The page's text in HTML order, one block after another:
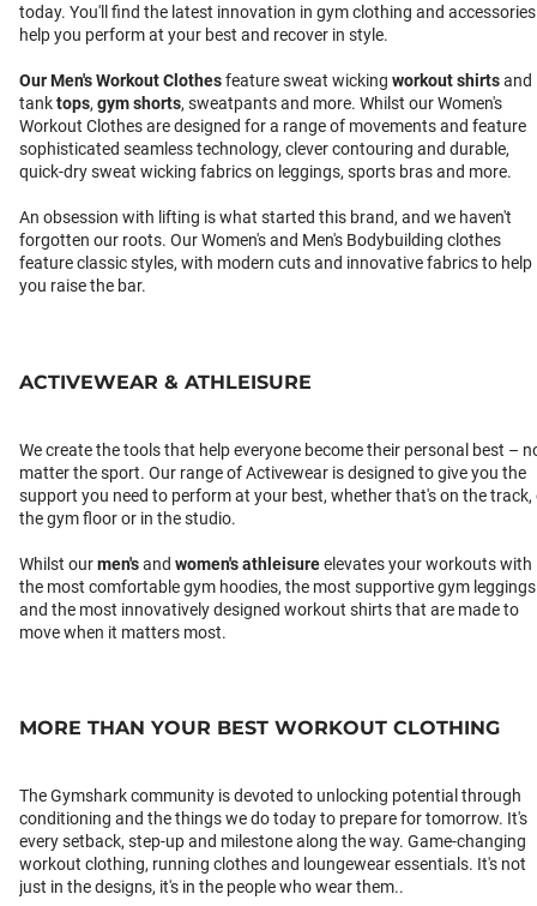
today. You'll find the latest innovation in gym clothing and
help you perform at your best and recover in style.
OurMen's Workout Clothesfeature sweat wicking workout shirtsand
tanktops, gym shorts, sweatpants and more. Whilst our Women's
Workout Clothes are designed for a range of movements and feature
sophisticated seamless technology, clever contouring and durable,
quick-dry sweat wicking fabrics on leggings, sports bras and more.
An obsession with lifting is what started this brand, and we haven't
forgotten our roots. Our Women's and Men's Bodybuilding clothes
feature classic styles, with modern cuts and innovative fabrics to help
you raise the bar.
ACTIVEWEAR & ATHLEISURE
We create the tools that help everyone become their personal best –
matter the sport. Our range of Activewear is designed to give you the
support you need to perform at your best, whether that's on the track,
the gym floor or in the studio.
Whilst ourmen'sand women's athleisureelevates your workouts with
the most comfortable gym hoodies, the most supportive gym leggings
and the most innovatively designed workout shirts that are made to
move when it matters most.
MORE THAN YOUR BEST WORKOUT CLOTHING
The Gymshark community is devoted to unlocking potential through
conditioning and the things we do today to prepare for tomorrow. It's
every setback, step-up and milestone along the way. Game-changing
workout clothing, running clothes and loungewear essentials. It's not
just in the designs, it's in the people who wear them..